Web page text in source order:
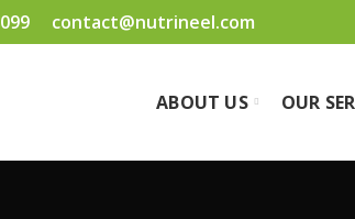
contact@nutrineel.com
ABOUT US OUR